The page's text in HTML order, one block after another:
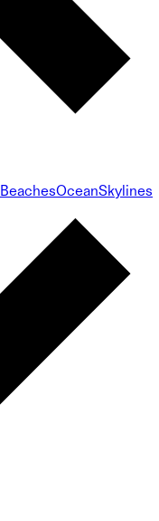
BeachesOceanSkylines